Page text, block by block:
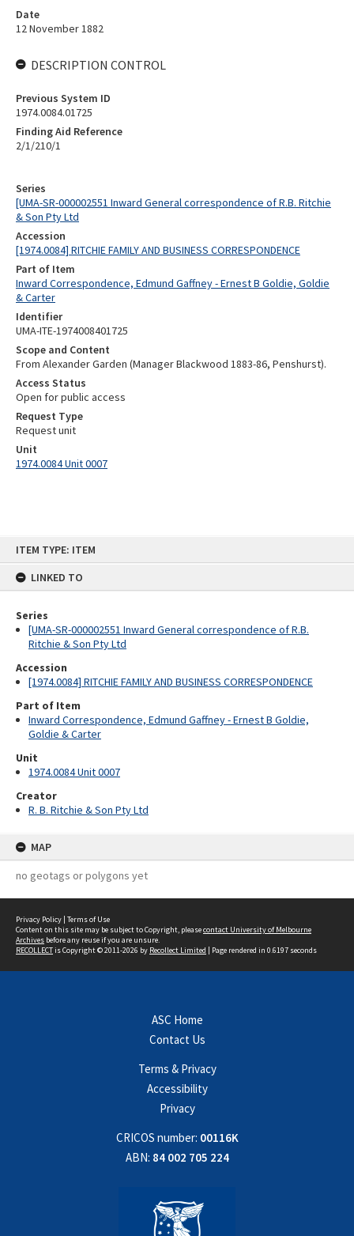
ITEM TYPE: ITEM
LINKED TO
Series
[UMA-SR-000002551 Inward General correspondence of R.B.
Ritchie & Son Pty Ltd
Accession
[1974.0084] RITCHIE FAMILY AND BUSINESS CORRESPONDENCE
Part of Item
Inward Correspondence, Edmund Gaffney - Ernest B Goldie,
Goldie & Carter
Unit
1974.0084 Unit 0007
Creator
R. B. Ritchie & Son Pty Ltd
MAP
no geotags or polygons yet
Series
[UMA-SR-000002551 Inward General correspondence of R.B. Ritchie
& Son Pty Ltd
Accession
[1974.0084] RITCHIE FAMILY AND BUSINESS CORRESPONDENCE
Part of Item
Inward Correspondence, Edmund Gaffney - Ernest B Goldie, Goldie
& Carter
Identifier
UMA-ITE-1974008401725
Scope and Content
From Alexander Garden (Manager Blackwood 1883-86, Penshurst).
Access Status
Open for public access
Request Type
Request unit
Unit
1974.0084 Unit 0007
Date
12 November 1882
DESCRIPTION CONTROL
Previous System ID
1974.0084.01725
Finding Aid Reference
2/1/210/1
Privacy Policy | Terms of Use
Content on this site may be subject to Copyright, pleasecontact University of Melbourne
Archives before any reuse if you are unsure.
RECOLLECTis Copyright © 2011-2026 by Recollect Limited | Page rendered in 0.6197 seconds
ASC Home
Contact Us
Terms & Privacy
Accessibility
Privacy
CRICOS number: 00116K
ABN: 84 002 705 224